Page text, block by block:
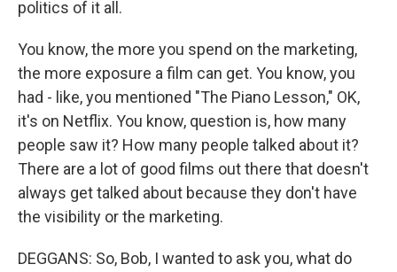
politics of it all.
You know, the more you spend on the marketing,
the more exposure a film can get. You know, you
had - like, you mentioned "The Piano Lesson," OK,
it's on Netflix. You know, question is, how many
people saw it? How many people talked about it?
There are a lot of good films out there that doesn't
always get talked about because they don't have
the visibility or the marketing.
DEGGANS: So, Bob, I wanted to ask you, what do